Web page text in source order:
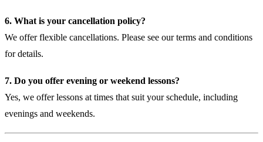
6. What is your cancellation policy?
We offer flexible cancellations. Please see ourterms and conditions
for details.
7. Do you offer evening or weekend lessons?
Yes, we offer lessons at times that suit your schedule, including
evenings and weekends.